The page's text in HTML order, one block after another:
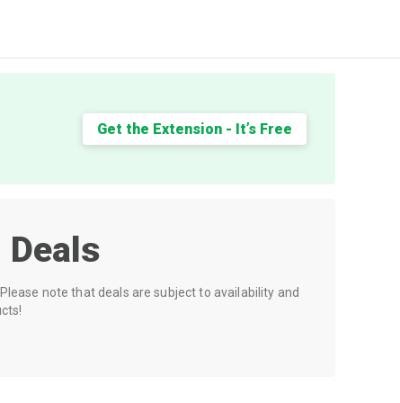
Get the Extension - It’s Free
Deals
note that deals are subject to availability and